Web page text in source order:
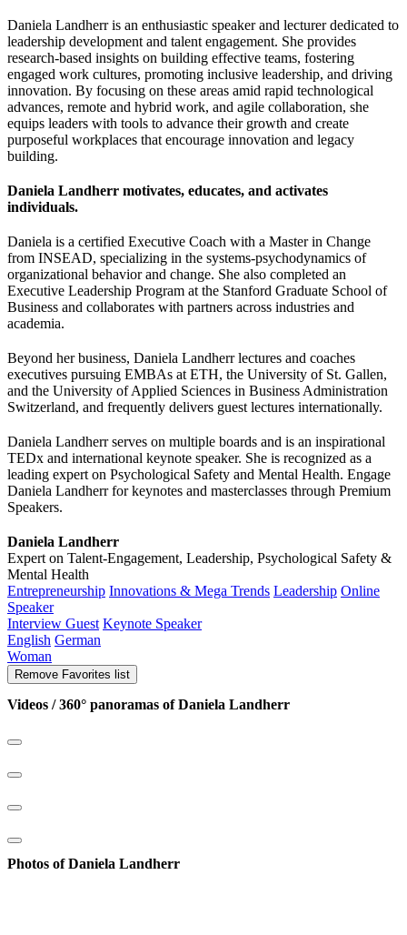
Daniela Landherr is an enthusiastic speaker and lecturer dedicated to
leadership development and talent engagement. She provides
research-based insights on building effective teams, fostering
engaged work cultures, promoting inclusive leadership, and driving
innovation. By focusing on these areas amid rapid technological
advances, remote and hybrid work, and agile collaboration, she
equips leaders with tools to advance their growth and create
purposeful workplaces that encourage innovation and legacy
building.
Daniela Landherr motivates, educates, and activates
individuals.
Daniela is a certified Executive Coach with a Master in Change
from INSEAD, specializing in the systems-psychodynamics of
organizational behavior and change. She also completed an
Executive Leadership Program at the Stanford Graduate School of
Business and collaborates with partners across industries and
academia.
Beyond her business, Daniela Landherr lectures and coaches
executives pursuing EMBAs at ETH, the University of St. Gallen,
and the University of Applied Sciences in Business Administration
Switzerland, and frequently delivers guest lectures internationally.
Daniela Landherr serves on multiple boards and is an inspirational
TEDx and international keynote speaker. She is recognized as a
leading expert on Psychological Safety and Mental Health. Engage
Daniela Landherr for keynotes and masterclasses through Premium
Speakers.
Daniela Landherr
Expert on Talent-Engagement, Leadership, Psychological Safety &
Mental Health
Entrepreneurship Innovations & Mega Trends Leadership Online
Speaker
Interview Guest Keynote Speaker
English German
Woman
Remove Favorites list
Videos / 360° panoramas of Daniela Landherr
Photos of Daniela Landherr